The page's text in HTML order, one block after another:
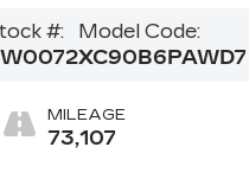
#:
Model Code:
XC90B6PAWD7
MILEAGE
73,107